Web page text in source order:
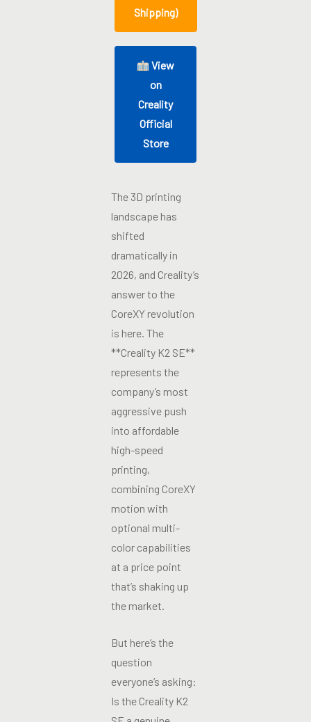
Shipping)
View
on
Creality
Official
Store
The 3D printing
landscape has
shifted
dramatically in
2026, and Creality’s
answer to the
CoreXY revolution
is here. The
**Creality K2 SE**
represents the
company’s most
aggressive push
into affordable
high-speed
printing,
combining CoreXY
motion with
optional multi-
color capabilities
at a price point
that’s shaking up
the market.
But here’s the
question
everyone’s asking:
Is the Creality K2